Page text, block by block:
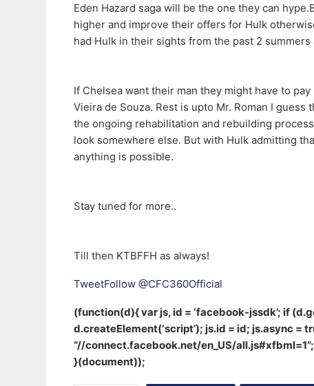
Eden Hazard saga will be the one they can
higher and improve their offers for Hulk
had Hulk in their sights from the past 2
If Chelsea want their man they might have to
Vieira de Souza. Rest is upto Mr. Roman I
the ongoing rehabilitation and rebuilding
look somewhere else. But with Hulk admitting
anything is possible.
Stay tuned for more..
Till then KTBFFH as always!
TweetFollow @CFC360Official
(function(d){ var js, id = ‘facebook-jssdk’; if
d.createElement(‘script’); js.id = id; js.async =
“//connect.facebook.net/en_US/
}(document));